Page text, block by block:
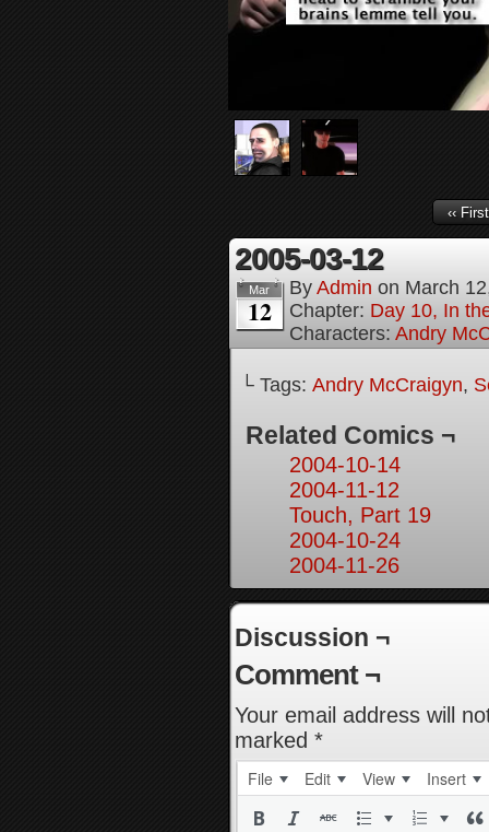
‹‹ First
2005-03-12
Mar
12
By Admin on March
Chapter: Day 10, In
Characters: Andry
└ Tags: Andry McCraigyn,
Related Comics ¬
2004-10-14
2004-11-12
Touch, Part 19
2004-10-24
2004-11-26
Discussion ¬
Comment ¬
Your email address will
marked *
File Edit View Insert